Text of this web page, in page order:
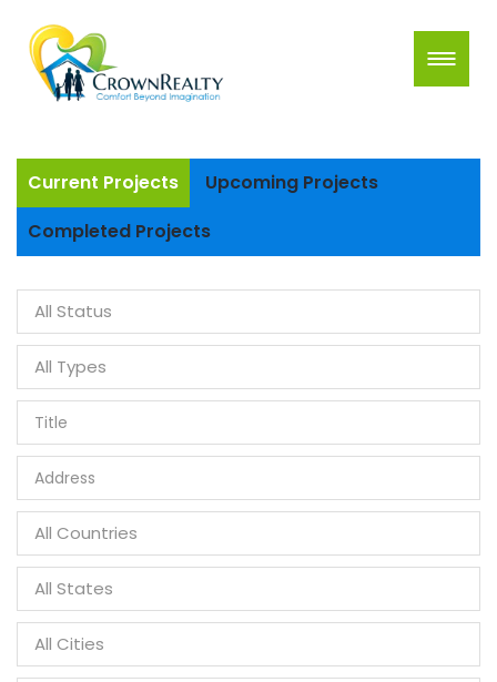
Current Projects
Upcoming Projects
Completed Projects